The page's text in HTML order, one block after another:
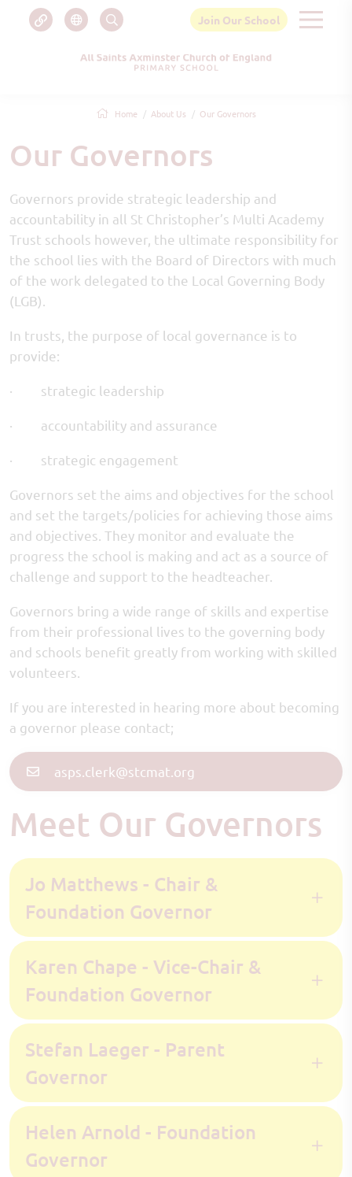
Join Our School
Home About Us Our Governors
Our Governors
Governors provide strategic leadership and
accountability in all St Christopher’s Multi Academy
Trust schools however, the ultimate responsibility for
the school lies with the Board of Directors with much
of the work delegated to the Local Governing Body
(LGB).
In trusts, the purpose of local governance is to
provide:
· strategic leadership
· accountability and assurance
· strategic engagement
Governors set the aims and objectives for the school
and set the targets/policies for achieving those aims
and objectives. They monitor and evaluate the
progress the school is making and act as a source of
challenge and support to the headteacher.
Governors bring a wide range of skills and expertise
from their professional lives to the governing body
and schools benefit greatly from working with skilled
volunteers.
If you are interested in hearing more about becoming
a governor please contact;
asps.clerk@stcmat.org
Meet Our Governors
Jo Matthews - Chair &
Foundation Governor
Karen Chape - Vice-Chair &
Foundation Governor
Stefan Laeger - Parent
Governor
Helen Arnold - Foundation
Governor